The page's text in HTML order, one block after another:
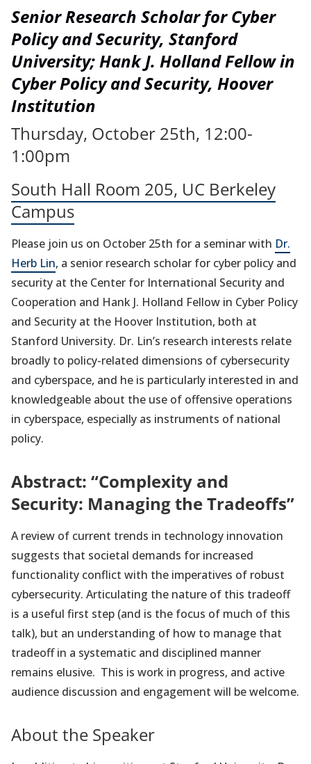
Senior Research Scholar for Cyber
Policy and Security, Stanford
University; Hank J. Holland Fellow in
Cyber Policy and Security, Hoover
Institution
Thursday, October 25th, 12:00-
1:00pm
South Hall Room 205, UC Berkeley
Campus
Please join us on October 25th for a seminar with Dr.
Herb Lin, a senior research scholar for cyber policy and
security at the Center for International Security and
Cooperation and Hank J. Holland Fellow in Cyber Policy
and Security at the Hoover Institution, both at
Stanford University. Dr. Lin’s research interests relate
broadly to policy-related dimensions of cybersecurity
and cyberspace, and he is particularly interested in and
knowledgeable about the use of offensive operations
in cyberspace, especially as instruments of national
policy.
Abstract: “Complexity and
Security: Managing the Tradeoffs”
A review of current trends in technology innovation
suggests that societal demands for increased
functionality conflict with the imperatives of robust
cybersecurity. Articulating the nature of this tradeoff
is a useful first step (and is the focus of much of this
talk), but an understanding of how to manage that
tradeoff in a systematic and disciplined manner
remains elusive. This is work in progress, and active
audience discussion and engagement will be welcome.
About the Speaker